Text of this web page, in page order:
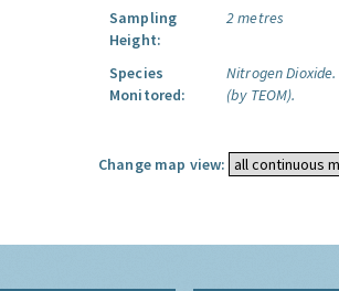
Sampling
Height:
2 metres
Species
Monitored:
Nitrogen Dioxide.
(by TEOM).
Change map view: